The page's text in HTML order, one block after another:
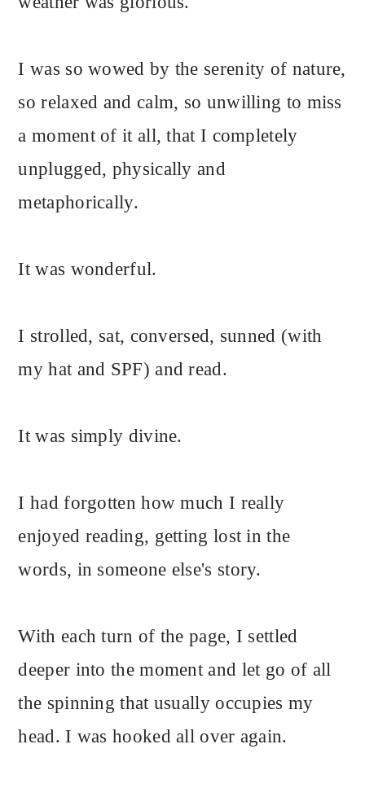
I was so wowed by the serenity of nature,
so relaxed and calm, so unwilling to miss
a moment of it all, that I completely
unplugged, physically and
metaphorically.
It was wonderful.
I strolled, sat, conversed, sunned (with
my hat and SPF) and read.
It was simply divine.
I had forgotten how much I really
enjoyed reading, getting lost in the
words, in someone else's story.
With each turn of the page, I settled
deeper into the moment and let go of all
the spinning that usually occupies my
head. I was hooked all over again.